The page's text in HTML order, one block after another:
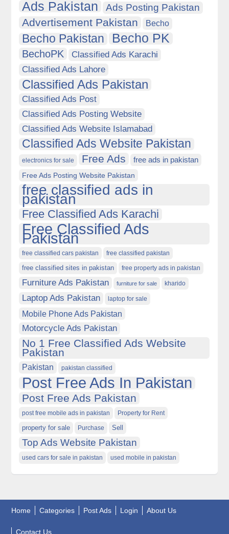
Ads Pakistan Ads Posting Pakistan
Advertisement Pakistan Becho
Becho Pakistan Becho PK
BechoPK
Classified Ads Karachi
Classified Ads Lahore
Classified Ads Pakistan
Classified Ads Post
Classified Ads Posting Website
Classified Ads Website Islamabad
Classified Ads Website Pakistan
electronics for sale Free Ads free ads in pakistan
Free Ads Posting Website Pakistan
free classified ads in
pakistan
Free Classified Ads Karachi
Free Classified Ads
Pakistan
free classified cars pakistan free classified pakistan
free classified sites in pakistan free property ads in pakistan
Furniture Ads Pakistan furniture for sale kharido
Laptop Ads Pakistan laptop for sale
Mobile Phone Ads Pakistan
Motorcycle Ads Pakistan
No 1 Free Classified Ads Website
Pakistan
Pakistan pakistan classified
Post Free Ads In Pakistan
Post Free Ads Pakistan
post free mobile ads in pakistan Property for Rent
property for sale Purchase Sell
Top Ads Website Pakistan
used cars for sale in pakistan used mobile in pakistan
Home Categories Post Ads Login About Us
Contact Us